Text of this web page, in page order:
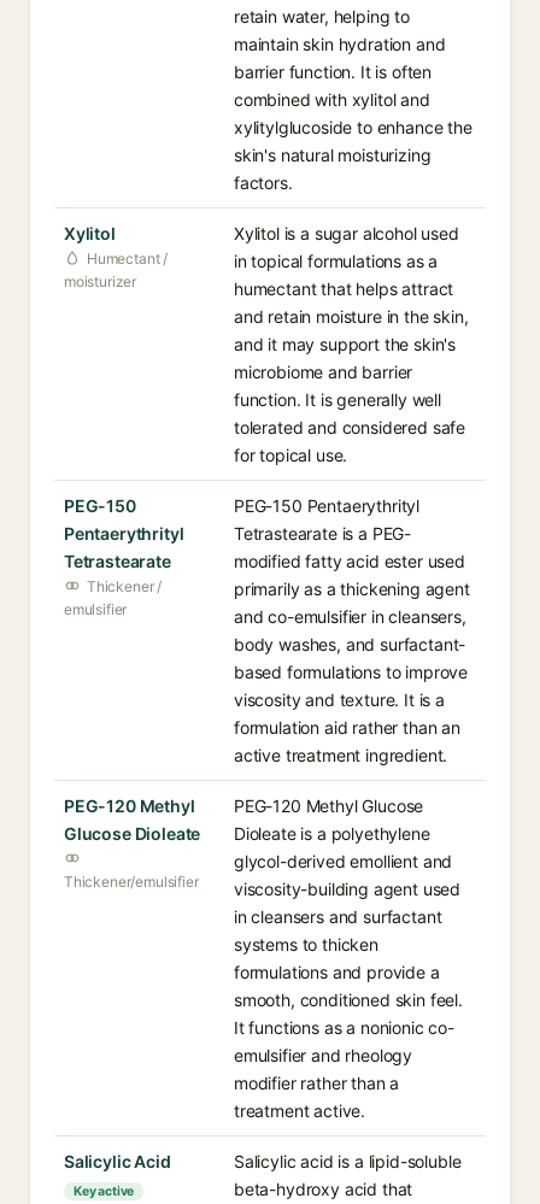
retain water, helping to
maintain skin hydration and
barrier function. It is often
combined with xylitol and
xylitylglucoside to enhance the
skin's natural moisturizing
factors.
Xylitol
Humectant /
moisturizer
Xylitol is a sugar alcohol used
in topical formulations as a
humectant that helps attract
and retain moisture in the skin,
and it may support the skin's
microbiome and barrier
function. It is generally well
tolerated and considered safe
for topical use.
PEG-150
Pentaerythrityl
Tetrastearate
Thickener /
emulsifier
PEG-150 Pentaerythrityl
Tetrastearate is a PEG-
modified fatty acid ester used
primarily as a thickening agent
and co-emulsifier in cleansers,
body washes, and surfactant-
based formulations to improve
viscosity and texture. It is a
formulation aid rather than an
active treatment ingredient.
PEG-120 Methyl
Glucose Dioleate
Thickener/emulsifier
PEG-120 Methyl Glucose
Dioleate is a polyethylene
glycol-derived emollient and
viscosity-building agent used
in cleansers and surfactant
systems to thicken
formulations and provide a
smooth, conditioned skin feel.
It functions as a nonionic co-
emulsifier and rheology
modifier rather than a
treatment active.
Salicylic Acid
Key active
Salicylic acid is a lipid-soluble
beta-hydroxy acid that